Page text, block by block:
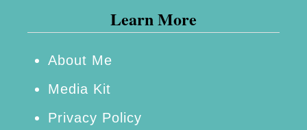
Learn More
About Me
Media Kit
Privacy Policy